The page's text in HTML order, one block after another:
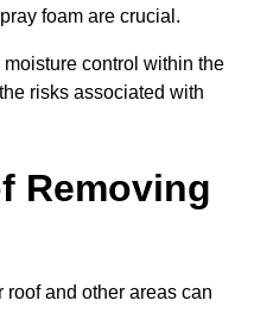
foam are crucial.
control within the
risks associated with
Removing
roof and other areas can